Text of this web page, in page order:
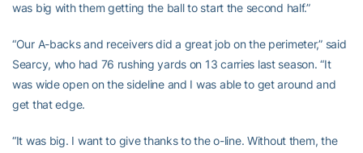
was big with them getting the ball to start the second half.”
“Our A-backs and receivers did a great job on the perimeter,” said
Searcy, who had 76 rushing yards on 13 carries last season. “It
was wide open on the sideline and I was able to get around and
get that edge.
“It was big. I want to give thanks to the o-line. Without them, the